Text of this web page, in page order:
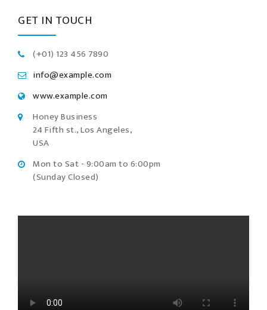
GET IN TOUCH
(+01) 123 456 7890
info@example.com
www.example.com
Honey Business
24 Fifth st., Los Angeles,
USA
Mon to Sat - 9:00am to 6:00pm
(Sunday Closed)